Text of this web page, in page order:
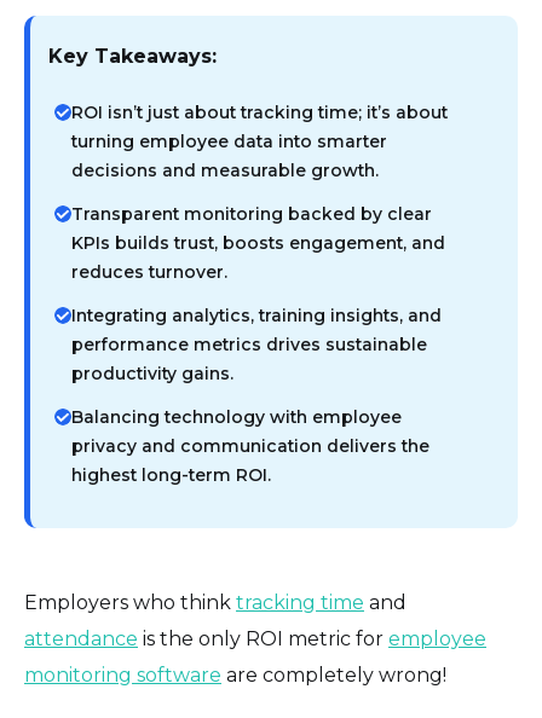
Key Takeaways:
ROI isn’t just about tracking time; it’s about
turning employee data into smarter
decisions and measurable growth.
Transparent monitoring backed by clear
KPIs builds trust, boosts engagement, and
reduces turnover.
Integrating analytics, training insights, and
performance metrics drives sustainable
productivity gains.
Balancing technology with employee
privacy and communication delivers the
highest long-term ROI.
Employers who think tracking time and
attendance is the only ROI metric for employee
monitoring software are completely wrong!